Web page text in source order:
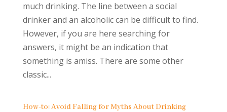
much drinking. The line between a social
drinker and an alcoholic can be difficult to find.
However, if you are here searching for
answers, it might be an indication that
something is amiss. There are some other
classic...
How-to: Avoid Falling for Myths About Drinking